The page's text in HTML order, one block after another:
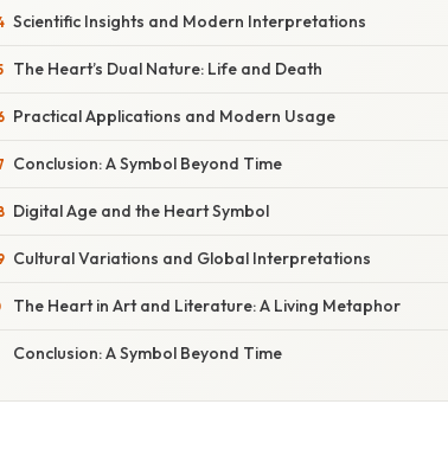
Scientific Insights and Modern Interpretations
The Heart’s Dual Nature: Life and Death
Practical Applications and Modern Usage
Conclusion: A Symbol Beyond Time
Digital Age and the Heart Symbol
Cultural Variations and Global Interpretations
The Heart in Art and Literature: A Living Metaphor
Conclusion: A Symbol Beyond Time